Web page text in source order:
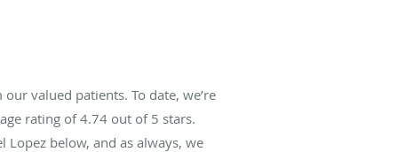
valued patients. To date, we’re
rating of4.74 out of 5 stars.
Lopez below, and as always, we